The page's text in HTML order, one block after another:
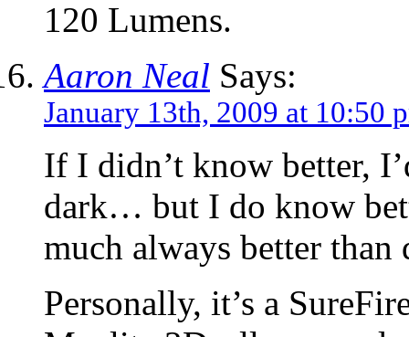
120 Lumens.
Aaron Neal Says:
January 13th, 2009 at 10:50
If I didn’t know better,
dark… but I do know
much always better than
Personally, it’s a